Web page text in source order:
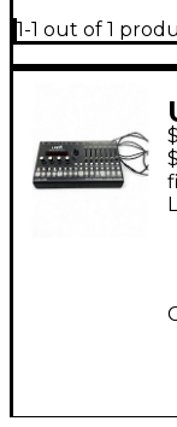
1-1 out of 1